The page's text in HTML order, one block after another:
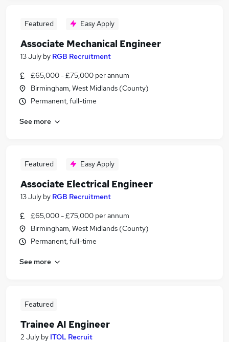
Featured Easy Apply
Associate Mechanical Engineer
13 July by RGB Recruitment
£65,000 - £75,000 per annum
Birmingham, West Midlands (County)
Permanent, full-time
See more
Featured Easy Apply
Associate Electrical Engineer
13 July by RGB Recruitment
£65,000 - £75,000 per annum
Birmingham, West Midlands (County)
Permanent, full-time
See more
Featured
Trainee AI Engineer
2 July by ITOL Recruit